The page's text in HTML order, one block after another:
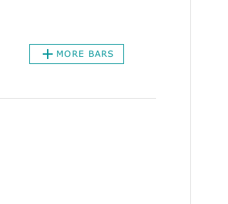
MORE BARS